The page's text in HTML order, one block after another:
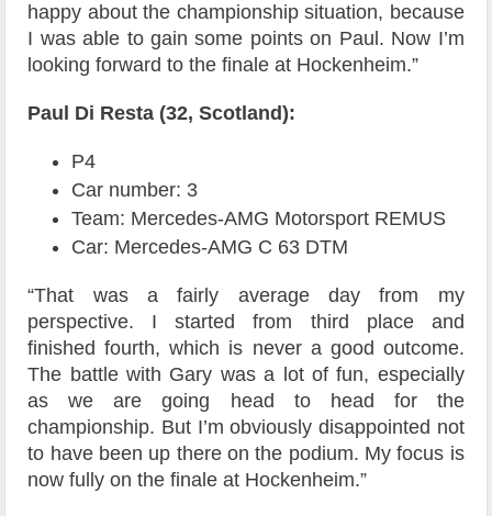
happy about the championship situation, because
I was able to gain some points on Paul. Now I’m
looking forward to the finale at Hockenheim.”
Paul Di Resta (32, Scotland):
P4
Car number: 3
Team: Mercedes-AMG Motorsport REMUS
Car: Mercedes-AMG C 63 DTM
“That was a fairly average day from my
perspective. I started from third place and
finished fourth, which is never a good outcome.
The battle with Gary was a lot of fun, especially
as we are going head to head for the
championship. But I’m obviously disappointed not
to have been up there on the podium. My focus is
now fully on the finale at Hockenheim.”